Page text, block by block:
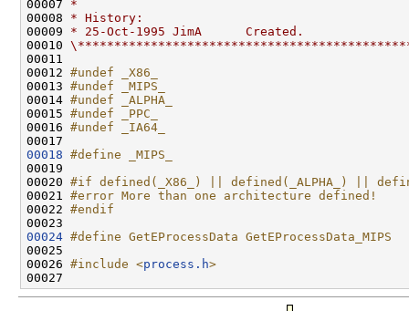
00007 *
00008 * History:
00009 * 25-Oct-1995 JimA      Created.
00010
00011
00012 #undef _X86_
00013 #undef _MIPS_
00014 #undef _ALPHA_
00015 #undef _PPC_
00016 #undef _IA64_
00017
00018 #define _MIPS_
00019
00020 #if defined(_X86_) || defined(_ALPHA_) ||
00021 #error More than one architecture defined!
00022 #endif
00023
00024 #define GetEProcessData GetEProcessData_MIPS
00025
00026 #include <process.h>